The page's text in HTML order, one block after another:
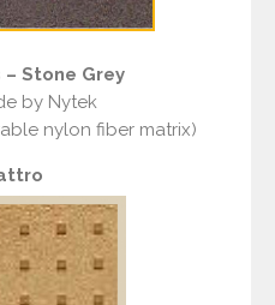
Stone Grey
by Nytek
nylon fiber matrix)